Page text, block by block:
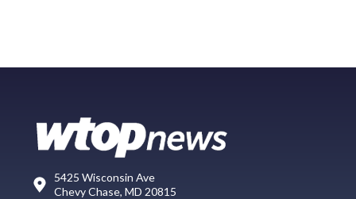
5425 Wisconsin Ave
Chevy Chase, MD 20815